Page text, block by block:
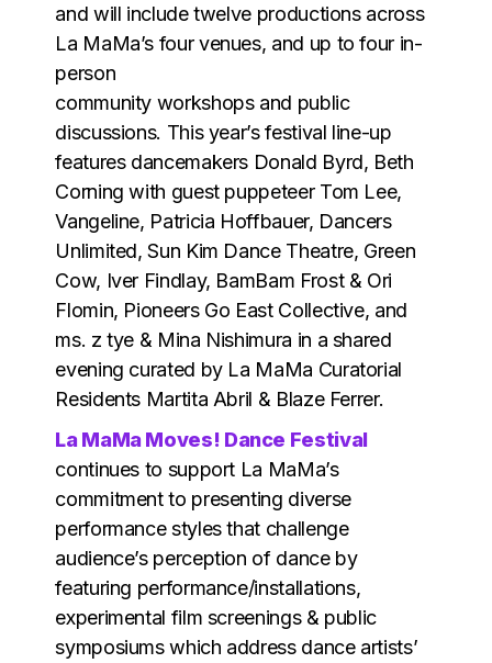
and will include twelve productions across
La MaMa’s four venues, and up to four in-
person
community workshops and public
discussions. This year’s festival line-up
features dancemakers Donald Byrd, Beth
Corning with guest puppeteer Tom Lee,
Vangeline, Patricia Hoffbauer, Dancers
Unlimited, Sun Kim Dance Theatre, Green
Cow, Iver Findlay, BamBam Frost & Ori
Flomin, Pioneers Go East Collective, and
ms. z tye & Mina Nishimura in a shared
evening curated by La MaMa Curatorial
Residents Martita Abril & Blaze Ferrer.
La MaMa Moves! Dance Festival
continues to support La MaMa’s
commitment to presenting diverse
performance styles that challenge
audience’s perception of dance by
featuring performance/installations,
experimental film screenings & public
symposiums which address dance artists’